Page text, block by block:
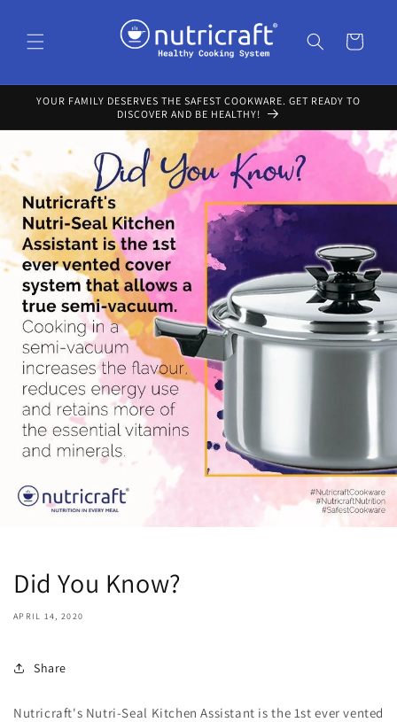
Cart
YOUR FAMILY DESERVES THE SAFEST COOKWARE. GET READY TO
DISCOVER AND BE HEALTHY!
Did You Know?
APRIL 14, 2020
Share
Nutricraft's Nutri-Seal Kitchen Assistant is the 1st ever vented